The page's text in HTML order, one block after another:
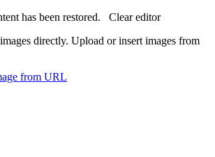
has been restored. Clear editor
directly. Upload or insert images from
from URL